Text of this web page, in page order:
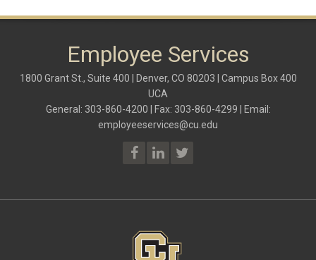
Employee Services
1800 Grant St., Suite 400 | Denver, CO 80203 | Campus Box 400
UCA
General: 303-860-4200 | Fax: 303-860-4299 | Email:
employeeservices@cu.edu